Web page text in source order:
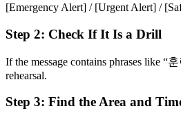
[Emergency Alert] / [Urgent Alert] /
Step 2: Check If It Is a Drill
If the message contains phrases like
rehearsal.
Step 3: Find the Area and